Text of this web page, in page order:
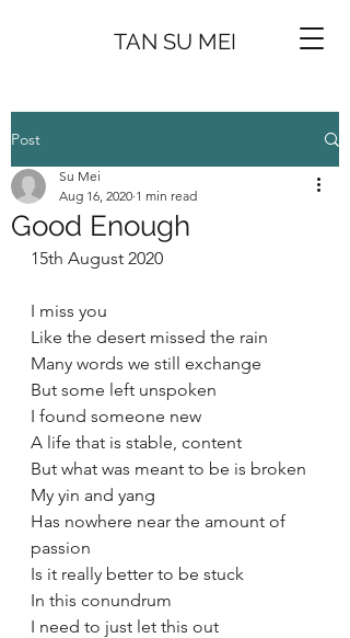
TAN SU MEI
Post
Good Enough
Su Mei
Aug 16, 2020 1 min read
15th August 2020
I miss you
Like the desert missed the rain
Many words we still exchange
But some left unspoken
I found someone new
A life that is stable, content
But what was meant to be is broken
My yin and yang
Has nowhere near the amount of
passion
Is it really better to be stuck
In this conundrum
I need to just let this out